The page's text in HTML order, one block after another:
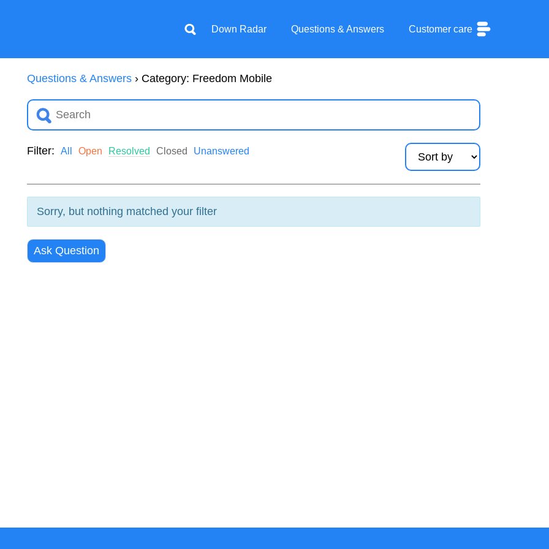
Down Radar Questions & Answers Customer care
Questions & Answers › Category: Freedom Mobile
Filter: All Open Resolved Closed Unanswered
Sorry, but nothing matched your filter
Ask Question